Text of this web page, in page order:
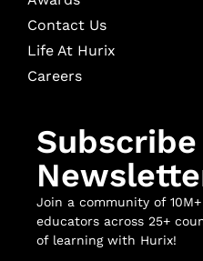
Contact Us
Life At Hurix
Careers
Join a community of
educators across 25+
of learning with Hurix!